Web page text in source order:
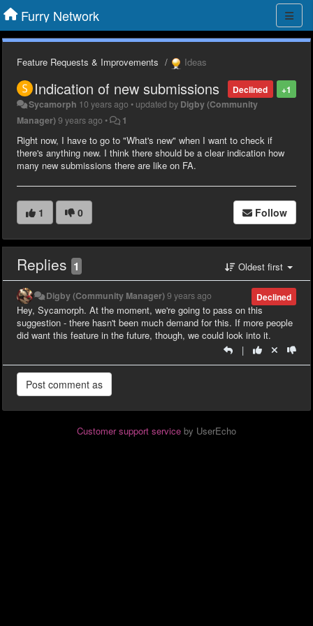
Furry Network
Feature Requests & Improvements Ideas
+1
Declined
Indication of new submissions
Sycamorph 10 years ago • updated by Digby (Community
Manager)9 years ago • 1
Right now, I have to go to "What's new" when I want to check if
there's anything new. I think there should be a clear indication how
many new submissions there are like on FA.
1 0 Follow
Replies 1 Oldest first
Declined
Digby (Community Manager)9 years ago
Hey, Sycamorph. At the moment, we're going to pass on this
suggestion - there hasn't been much demand for this. If more people
did want this feature in the future, though, we could look into it.
|
Customer support service by UserEcho